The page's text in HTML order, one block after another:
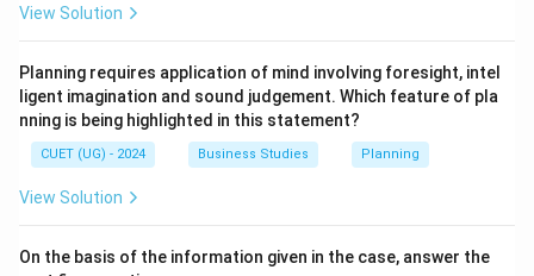
View Solution
Planning requires application of mind involving foresight, intel
ligent imagination and sound judgement. Which feature of pla
nning is being highlighted in this statement?
CUET (UG) - 2024 Business Studies Planning
View Solution
On the basis of the information given in the case, answer the